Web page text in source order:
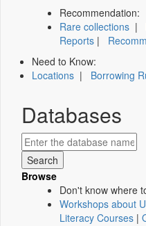
Recommendation:
Rare collections |
Reports |
Need to Know:
Locations | Borrowing
Databases
Browse
Don't know where
Workshops about
Literacy Courses |